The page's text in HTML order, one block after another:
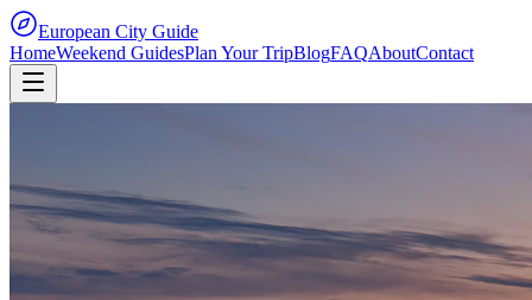
European City Guide
HomeWeekend GuidesPlan Your TripBlogFAQAboutContact